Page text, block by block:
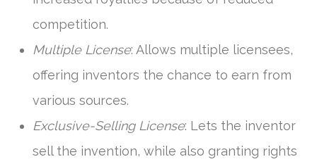
competition.
Multiple License: Allows multiple licensees,
offering inventors the chance to earn from
various sources.
Exclusive-Selling License: Lets the inventor
sell the invention, while also granting rights